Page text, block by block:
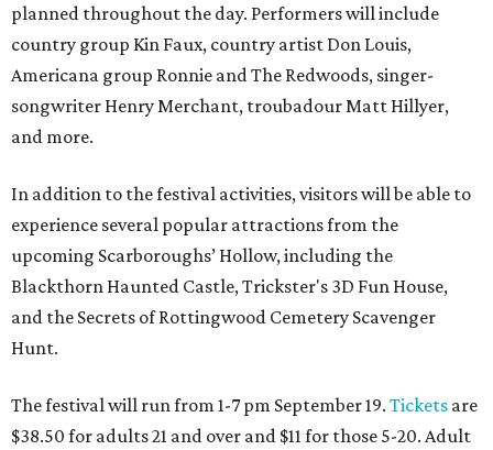
planned throughout the day. Performers will include
country group Kin Faux, country artist Don Louis,
Americana group Ronnie and The Redwoods, singer-
songwriter Henry Merchant, troubadour Matt Hillyer,
and more.
In addition to the festival activities, visitors will be able to
experience several popular attractions from the
upcoming Scarboroughs’ Hollow, including the
Blackthorn Haunted Castle, Trickster's 3D Fun House,
and the Secrets of Rottingwood Cemetery Scavenger
Hunt.
The festival will run from 1-7 pm September 19. Tickets are
$38.50 for adults 21 and over and $11 for those 5-20. Adult